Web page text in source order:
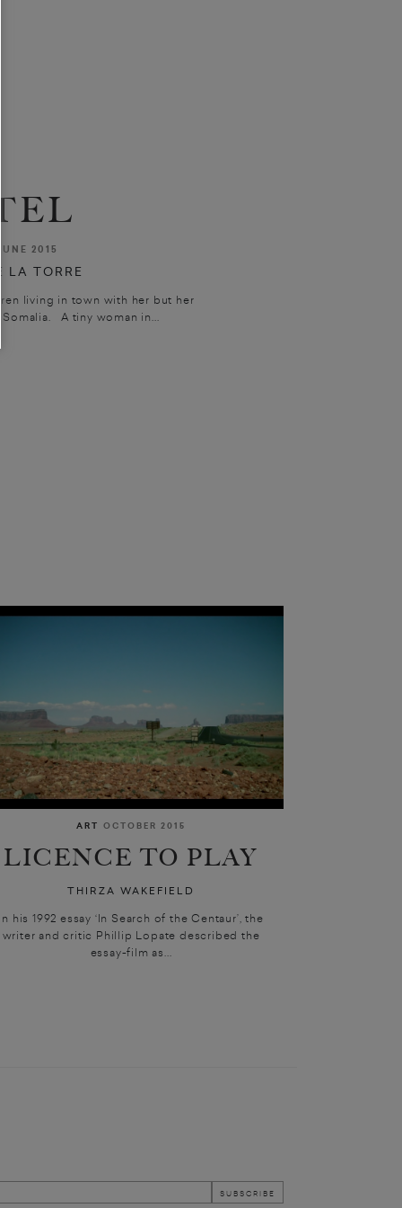
2015
LA TORRE
living in town with her but her
A tiny woman in...
ART OCTOBER 2015
LICENCE TO PLAY
THIRZA WAKEFIELD
his 1992 essay ‘In Search of the Centaur’, the
writer and critic Phillip Lopate described the
essay-film as...